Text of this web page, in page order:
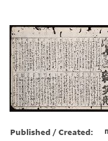
Published / Created: